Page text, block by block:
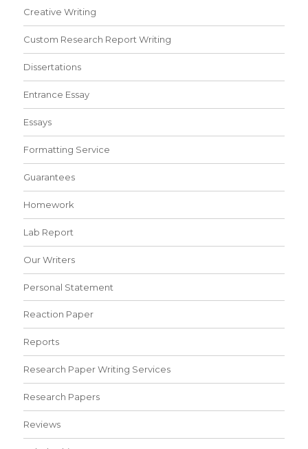
Creative Writing
Custom Research Report Writing
Dissertations
Entrance Essay
Essays
Formatting Service
Guarantees
Homework
Lab Report
Our Writers
Personal Statement
Reaction Paper
Reports
Research Paper Writing Services
Research Papers
Reviews